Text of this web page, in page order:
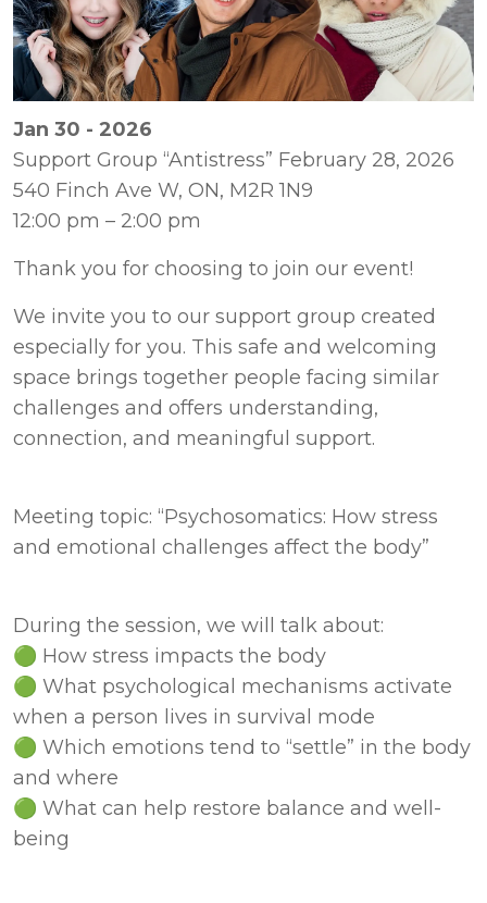
Jan 30 - 2026
Support Group “Antistress” February 28, 2026
540 Finch Ave W, ON, M2R 1N9
12:00 pm – 2:00 pm
We invite you to our support group created
especially for you. This safe and welcoming
space brings together people facing similar
challenges and offers understanding,
connection, and meaningful support.
Meeting topic: “Psychosomatics: How stress
and emotional challenges affect the body”
During the session, we will talk about:
🟢 How stress impacts the body
🟢 What psychological mechanisms activate
when a person lives in survival mode
🟢 Which emotions tend to “settle” in the body
and where
🟢 What can help restore balance and well-
being